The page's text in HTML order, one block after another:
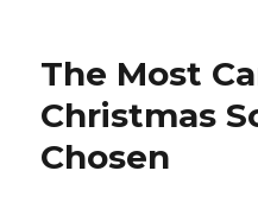
The Most
Christmas
Chosen